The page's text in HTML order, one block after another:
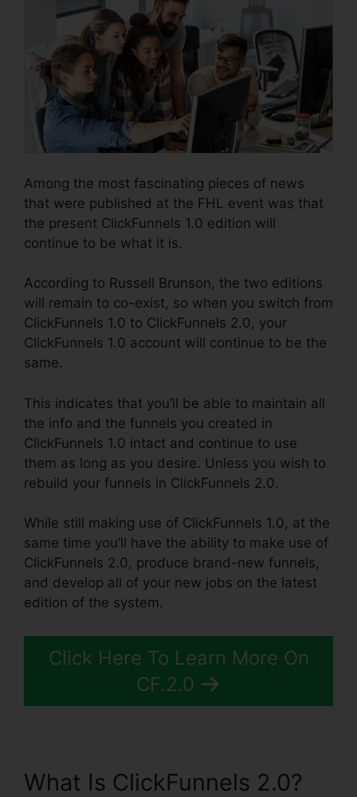
Among the most fascinating pieces of news
that were published at the FHL event was that
the present ClickFunnels 1.0 edition will
continue to be what it is.
According to Russell Brunson, the two editions
will remain to co-exist, so when you switch from
ClickFunnels 1.0 to ClickFunnels 2.0, your
ClickFunnels 1.0 account will continue to be the
same.
This indicates that you’ll be able to maintain all
the info and the funnels you created in
ClickFunnels 1.0 intact and continue to use
them as long as you desire. Unless you wish to
rebuild your funnels in ClickFunnels 2.0.
While still making use of ClickFunnels 1.0, at the
same time you’ll have the ability to make use of
ClickFunnels 2.0, produce brand-new funnels,
and develop all of your new jobs on the latest
edition of the system.
Click Here To Learn More On
CF.2.0
What Is ClickFunnels 2.0?